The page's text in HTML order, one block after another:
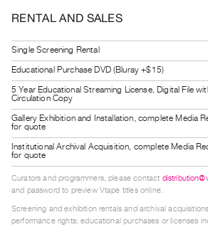
Practices
Guides
Class
FOR
ARTISTS
Distribution
for
Artists
RENTAL AND SALES
Single Screening Rental
Educational Purchase DVD (Bluray +$15)
5 Year Educational Streaming License, Digital File
Circulation Copy
Gallery Exhibition and Installation, complete Media
for quote
Institutional Archival Acquisition, complete Media
for quote
Curators and programmers, please contact
and password to preview Vtape titles online.
Screening and exhibition rentals and archival
performance rights; educational purchases or licenses